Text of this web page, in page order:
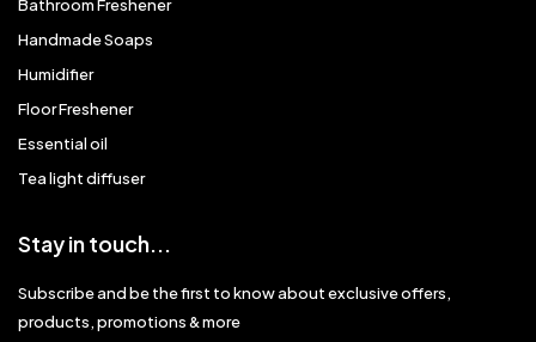
Bathroom Freshener
Handmade Soaps
Humidifier
Floor Freshener
Essential oil
Tea light diffuser
Stay in touch...
Subscribe and be the first to know about exclusive offers,
products, promotions & more